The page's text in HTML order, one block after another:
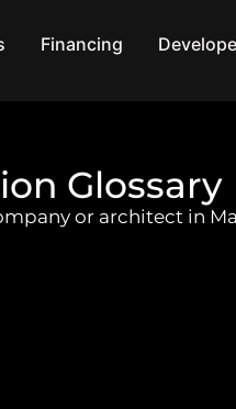
Financing
Glossary
or architect in